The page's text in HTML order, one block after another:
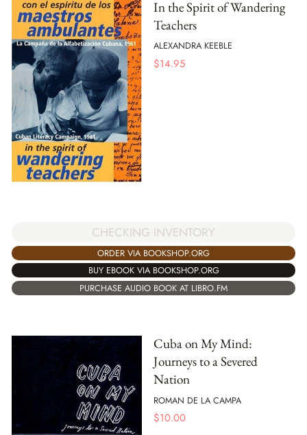
In the Spirit of Wandering
Teachers
ALEXANDRA KEEBLE
$14.95
CHECKING INVENTORY
ORDER VIA BOOKSHOP.ORG
BUY EBOOK VIA BOOKSHOP.ORG
PURCHASE AUDIO BOOK AT LIBRO.FM
Cuba on My Mind:
Journeys to a Severed
Nation
ROMAN DE LA CAMPA
$10.00